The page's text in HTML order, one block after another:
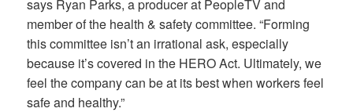
says Ryan Parks, a producer at PeopleTV and
member of the health & safety committee. “Forming
this committee isn’t an irrational ask, especially
because it’s covered in the HERO Act. Ultimately, we
feel the company can be at its best when workers feel
safe and healthy.”